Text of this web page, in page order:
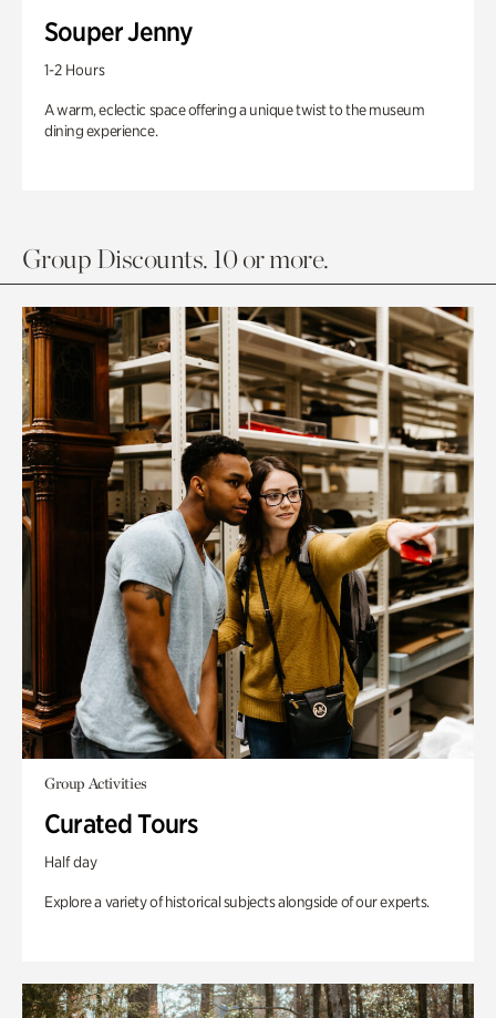
Souper Jenny
1-2 Hours
A warm, eclectic space offering a unique twist to the museum
dining experience.
Group Discounts. 10 or more.
Group Activities
Curated Tours
Half day
Explore a variety of historical subjects alongside of our experts.